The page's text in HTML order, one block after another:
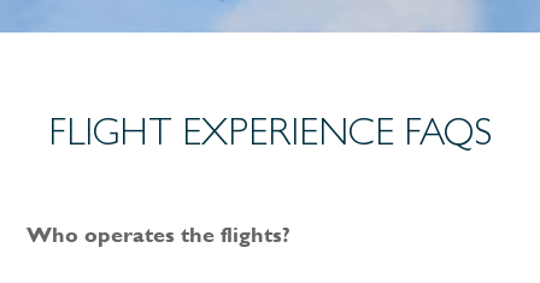
FLIGHT EXPERIENCE FAQS
Who operates the flights?